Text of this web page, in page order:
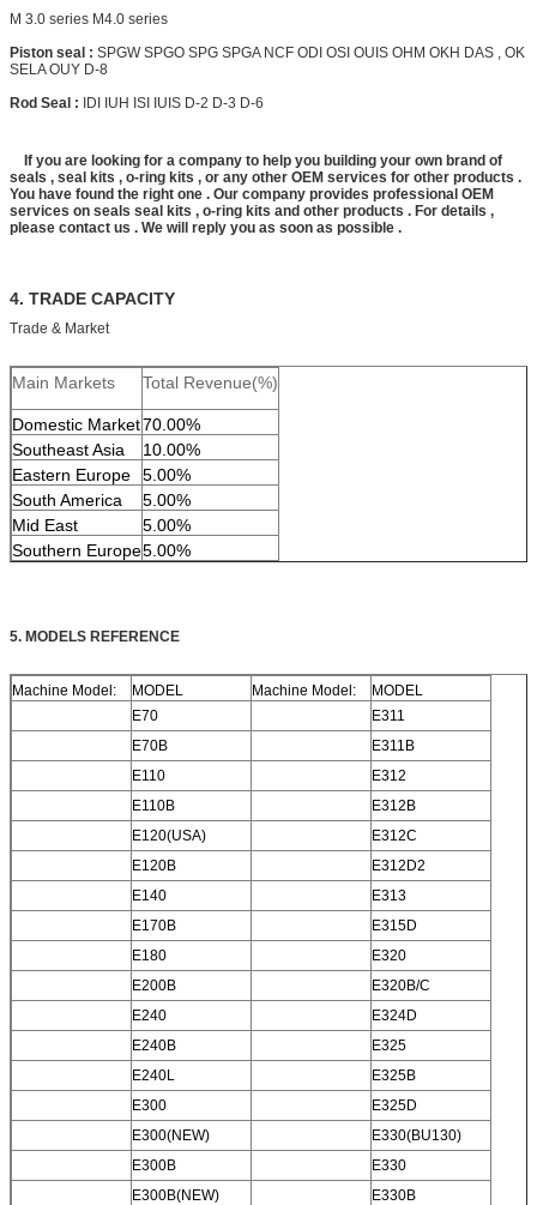
M 3.0 series M4.0 series
Piston seal : SPGW SPGO SPG SPGA NCF ODI OSI OUIS OHM OKH DAS , OK
SELA OUY D-8
Rod Seal : IDI IUH ISI IUIS D-2 D-3 D-6
If you are looking for a company to help you building your own brand of
seals , seal kits , o-ring kits , or any other OEM services for other products .
You have found the right one . Our company provides professional OEM
services on seals seal kits , o-ring kits and other products . For details ,
please contact us . We will reply you as soon as possible .
4. TRADE CAPACITY
Trade & Market
Main Markets Total Revenue(%)
Domestic Market70.00%
Southeast Asia
10.00%
Eastern Europe
5.00%
South America
5.00%
Mid East
5.00%
Southern Europe5.00%
5. MODELS REFERENCE
Machine Model: MODEL Machine Model:
MODEL
E70
E311
E70B
E311B
E110
E312
E110B
E312B
E120(USA)
E312C
E120B
E312D2
E140
E313
E170B
E315D
E180
E320
E200B
E320B/C
E240
E324D
E240B
E325
E240L
E325B
E300
E325D
E300(NEW)
E330(BU130)
E300B
E330
E300B(NEW)
E330B